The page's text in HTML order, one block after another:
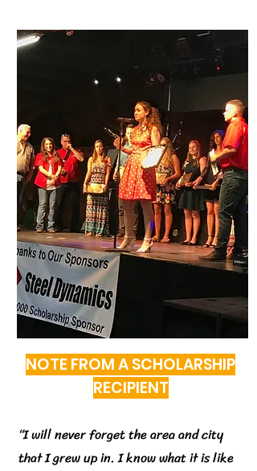
NOTE FROM A SCHOLARSHIP
RECIPIENT
“I will never forget the area and city
that I grew up in. I know what it is like